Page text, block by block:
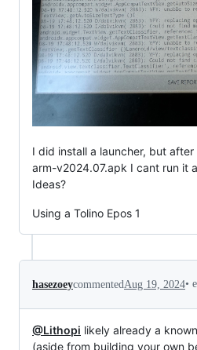
I did install a launcher, but
arm-v2024.07.apk I cant run it
Ideas?
Using a Tolino Epos 1
hasezoeycommented Aug 19, 2024•
@Lithopi likely already a
(aside from building your own